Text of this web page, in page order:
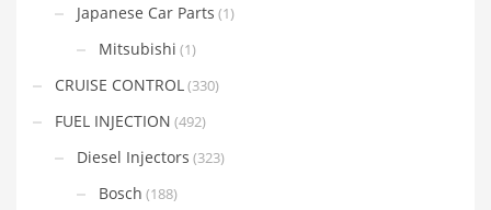
Japanese Car Parts (1)
Mitsubishi (1)
CRUISE CONTROL (330)
FUEL INJECTION (492)
Diesel Injectors (323)
Bosch (188)